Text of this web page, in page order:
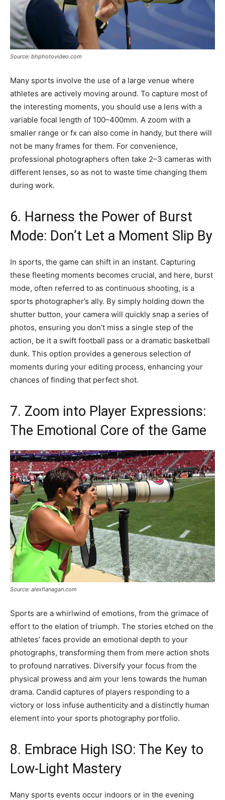
Source: bhphotovideo.com
Many sports involve the use of a large venue where
athletes are actively moving around. To capture most of
the interesting moments, you should use a lens with a
variable focal length of 100–400mm. A zoom with a
smaller range or fx can also come in handy, but there will
not be many frames for them. For convenience,
professional photographers often take 2–3 cameras with
different lenses, so as not to waste time changing them
during work.
6. Harness the Power of Burst
Mode: Don’t Let a Moment Slip By
In sports, the game can shift in an instant. Capturing
these fleeting moments becomes crucial, and here, burst
mode, often referred to as continuous shooting, is a
sports photographer’s ally. By simply holding down the
shutter button, your camera will quickly snap a series of
photos, ensuring you don’t miss a single step of the
action, be it a swift football pass or a dramatic basketball
dunk. This option provides a generous selection of
moments during your editing process, enhancing your
chances of finding that perfect shot.
7. Zoom into Player Expressions:
The Emotional Core of the Game
Source: alexflanagan.com
Sports are a whirlwind of emotions, from the grimace of
effort to the elation of triumph. The stories etched on the
athletes’ faces provide an emotional depth to your
photographs, transforming them from mere action shots
to profound narratives. Diversify your focus from the
physical prowess and aim your lens towards the human
drama. Candid captures of players responding to a
victory or loss infuse authenticity and a distinctly human
element into your sports photography portfolio.
8. Embrace High ISO: The Key to
Low-Light Mastery
Many sports events occur indoors or in the evening